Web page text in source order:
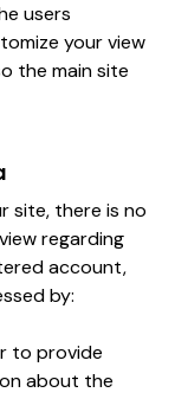
users
your view
the main site
site, there is no
regarding
account,
by:
to provide
about the